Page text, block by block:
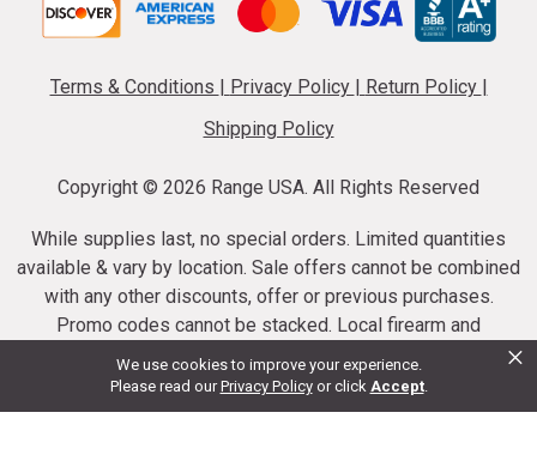
We use cookies to improve your experience.
Please read ourPrivacy Policy or click Accept.
×
Terms & Conditions | Privacy Policy | Return Policy |
Shipping Policy
Copyright © 2026 Range USA. All Rights Reserved
While supplies last, no special orders. Limited quantities
available & vary by location. Sale offers cannot be combined
with any other discounts, offer or previous purchases.
Promo codes cannot be stacked. Local firearm and
ammunition taxes may apply. Sale offer end dates vary.
Suppressor purchases cannot be cancelled or refunded.